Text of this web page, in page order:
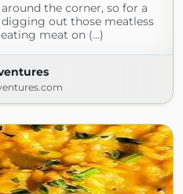
the corner, so for a
out those meatless
meat on (...)